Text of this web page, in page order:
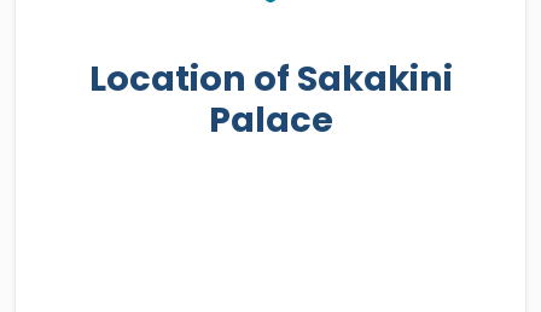
Location of Sakakini
Palace